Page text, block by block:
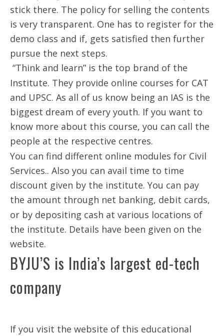
stick there. The policy for selling the contents
is very transparent. One has to register for the
demo class and if, gets satisfied then further
pursue the next steps.
“Think and learn” is the top brand of the
Institute. They provide online courses for CAT
and UPSC. As all of us know being an IAS is the
biggest dream of every youth. If you want to
know more about this course, you can call the
people at the respective centres.
You can find different online modules for Civil
Services.. Also you can avail time to time
discount given by the institute. You can pay
the amount through net banking, debit cards,
or by depositing cash at various locations of
the institute. Details have been given on the
website.
BYJU’S is India’s largest ed-tech
company
If you visit the website of this educational